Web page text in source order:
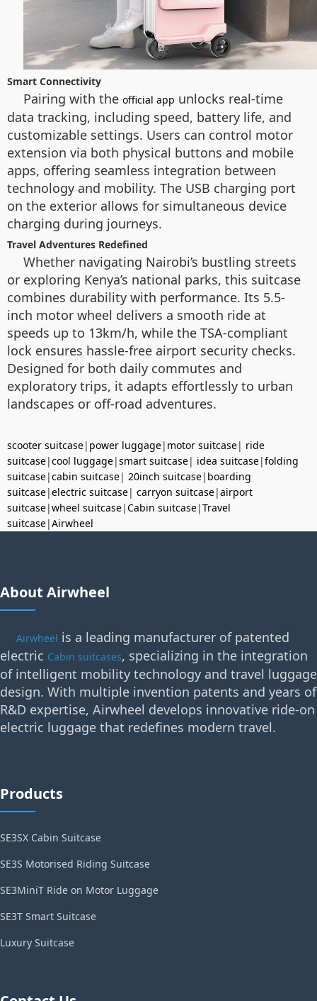
Smart Connectivity
Pairing with the official app unlocks real-time
data tracking, including speed, battery life, and
customizable settings. Users can control motor
extension via both physical buttons and mobile
apps, offering seamless integration between
technology and mobility. The USB charging port
on the exterior allows for simultaneous device
charging during journeys.
Travel Adventures Redefined
Whether navigating Nairobi’s bustling streets
or exploring Kenya’s national parks, this suitcase
combines durability with performance. Its 5.5-
inch motor wheel delivers a smooth ride at
speeds up to 13km/h, while the TSA-compliant
lock ensures hassle-free airport security checks.
Designed for both daily commutes and
exploratory trips, it adapts effortlessly to urban
landscapes or off-road adventures.
scooter suitcase| power luggage| motor suitcase| ride
suitcase|cool luggage|smart suitcase| idea suitcase|folding
suitcase|cabin suitcase| 20inch suitcase| boarding
suitcase|electric suitcase| carryon suitcase|airport
suitcase|wheel suitcase|Cabin suitcase|Travel
suitcase|Airwheel
About Airwheel
Airwheel is a leading manufacturer of patented
electric Cabin suitcases, specializing in the integration
of intelligent mobility technology and travel luggage
design. With multiple invention patents and years of
R&D expertise, Airwheel develops innovative ride-on
electric luggage that redefines modern travel.
Products
SE3SX Cabin Suitcase
SE3S Motorised Riding Suitcase
SE3MiniT Ride on Motor Luggage
SE3T Smart Suitcase
Luxury Suitcase